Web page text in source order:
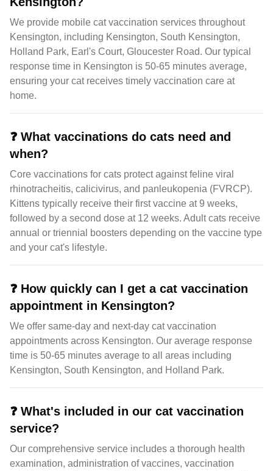
We provide mobile cat vaccination services throughout
Kensington, including Kensington, South Kensington,
Holland Park, Earl's Court, Gloucester Road. Our typical
response time in Kensington is 50-65 minutes average,
ensuring your cat receives timely vaccination care at
home.
❓ What vaccinations do cats need and
when?
Core vaccinations for cats protect against feline viral
rhinotracheitis, calicivirus, and panleukopenia (FVRCP).
Kittens typically receive their first vaccine at 9 weeks,
followed by a second dose at 12 weeks. Adult cats receive
annual or triennial boosters depending on the vaccine type
and your cat's lifestyle.
❓ How quickly can I get a cat vaccination
appointment in Kensington?
We offer same-day and next-day cat vaccination
appointments across Kensington. Our average response
time is 50-65 minutes average to all areas including
Kensington, South Kensington, and Holland Park.
❓ What's included in our cat vaccination
service?
Our comprehensive service includes a thorough health
examination, administration of vaccines, vaccination